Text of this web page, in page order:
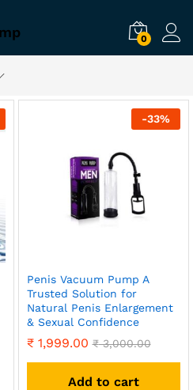
0
-33%
Penis Vacuum Pump A
Trusted Solution for
Natural Penis Enlargement
& Sexual Confidence
₹1,999.00 ₹3,000.00
Add to cart